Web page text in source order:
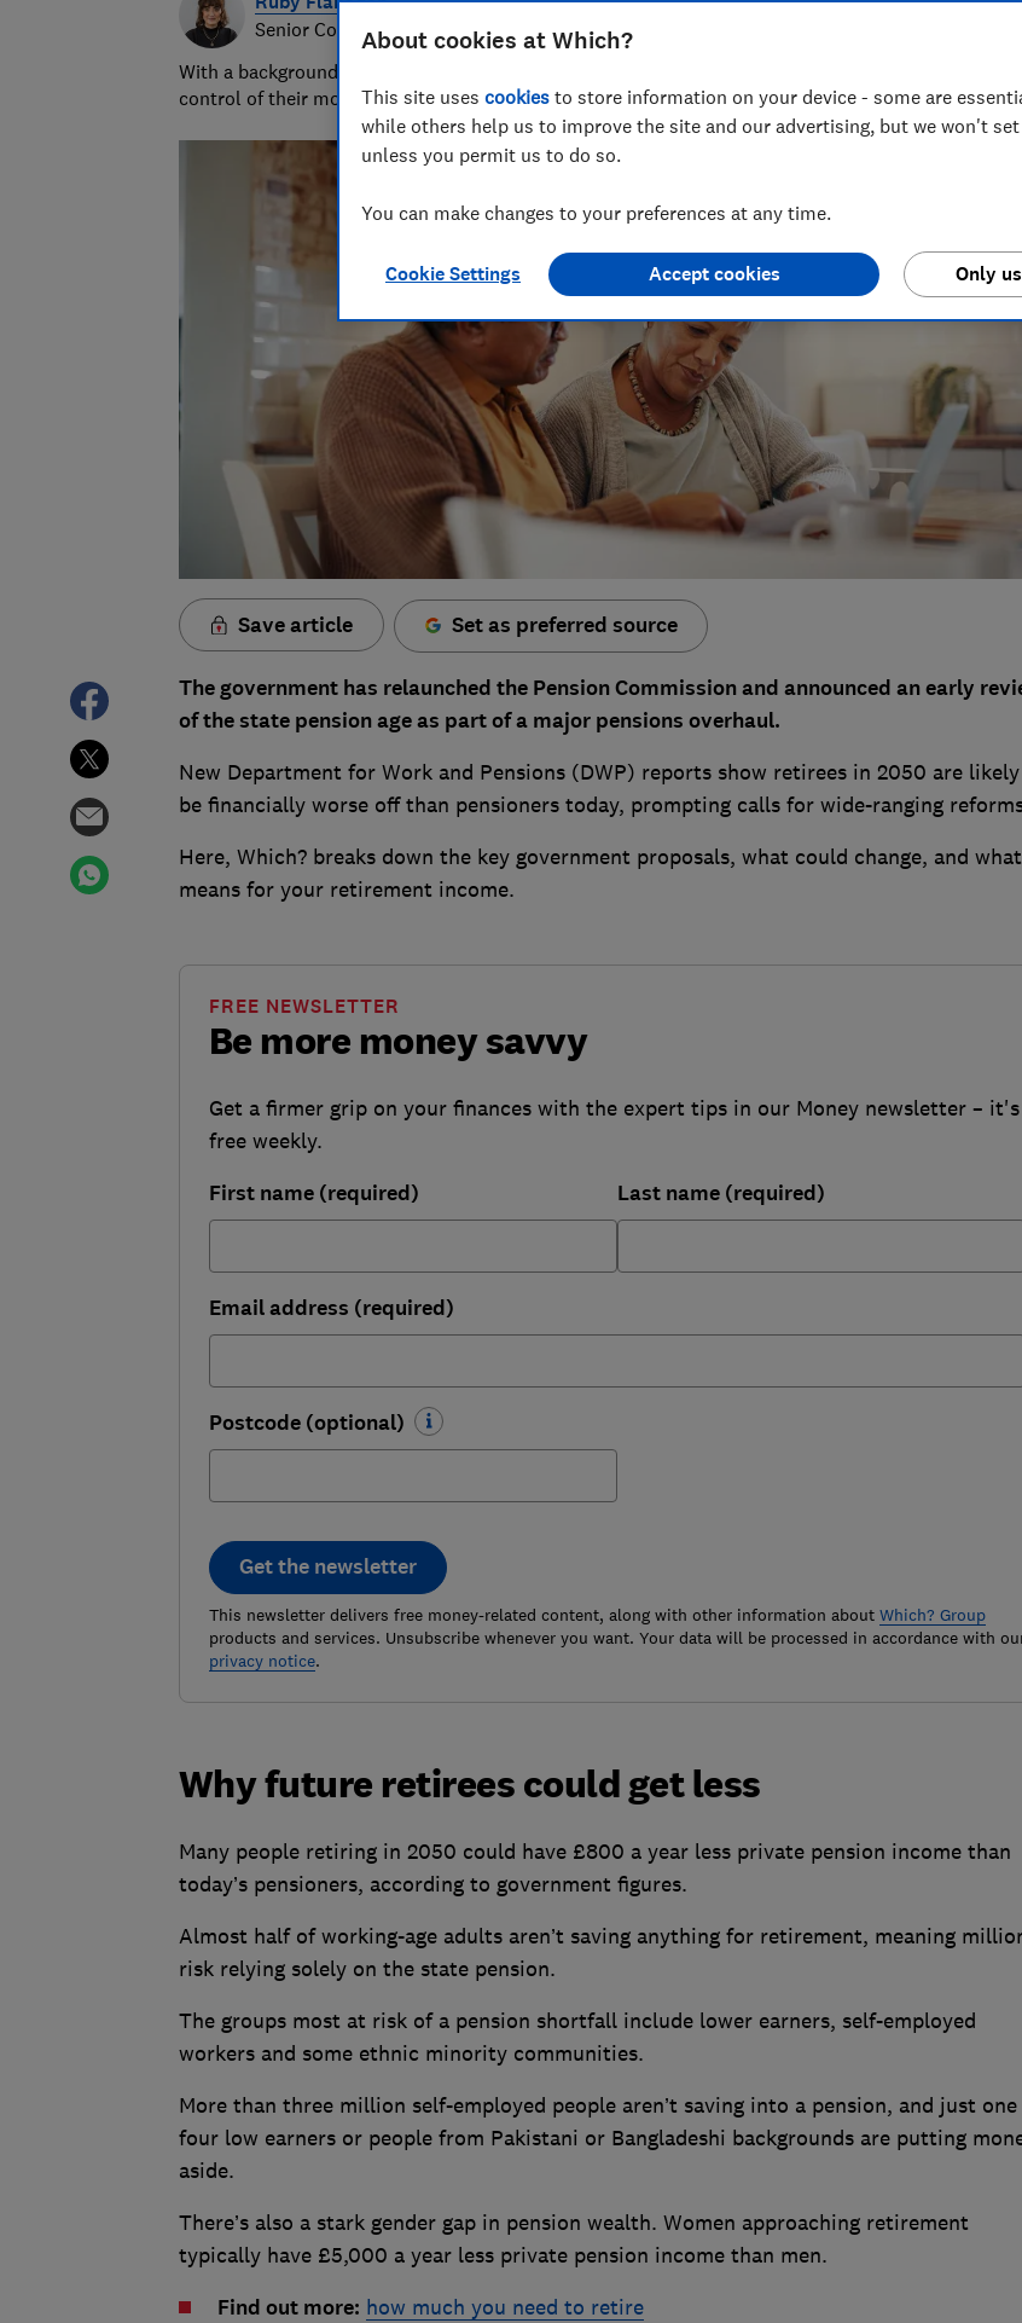
Senior Content Producer
With a background in financial journalism across national titles, Ruby loves helping people take
control of their money and specialises in pensions, tax, banking and benefits.
Save article Set as preferred source
The government has relaunched the Pension Commission and announced an early
of the state pension age as part of a major pensions overhaul.
New Department for Work and Pensions (DWP) reports show retirees in 2050 are
be financially worse off than pensioners today, prompting calls for wide-ranging
Here, Which? breaks down the key government proposals, what could change, and
means for your retirement income.
Be more money savvy
FREE NEWSLETTER
Get a firmer grip on your finances with the expert tips in our Money newsletter – it's
free weekly.
First name (required) Last name (required)
Email address (required)
Postcode (optional)
Get the newsletter
This newsletter delivers free money-related content, along with other information about Which? Group
products and services. Unsubscribe whenever you want. Your data will be processed in accordance with
privacy notice.
Why future retirees could get less
Many people retiring in 2050 could have £800 a year less private pension income than
today’s pensioners, according to government figures.
Almost half of working-age adults aren’t saving anything for retirement, meaning
risk relying solely on the state pension.
The groups most at risk of a pension shortfall include lower earners, self-employed
workers and some ethnic minority communities.
More than three million self-employed people aren’t saving into a pension, and just
four low earners or people from Pakistani or Bangladeshi backgrounds are putting
aside.
There’s also a stark gender gap in pension wealth. Women approaching retirement
typically have £5,000 a year less private pension income than men.
Find out more: how much you need to retire
About cookies at Which?
This site uses cookies to store information on your device - some are
while others help us to improve the site and our advertising, but we won't
unless you permit us to do so.
You can make changes to your preferences at any time.
Cookie Settings Only
Accept cookies